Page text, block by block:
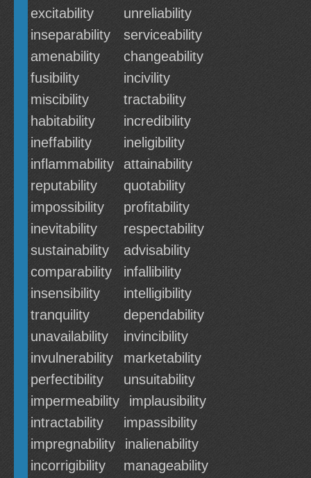
excitability
unreliability
inseparability
serviceability
amenability
changeability
fusibility
incivility
miscibility
tractability
habitability
incredibility
ineffability
ineligibility
inflammability
attainability
reputability
quotability
impossibility
profitability
inevitability
respectability
sustainability
advisability
comparability
infallibility
insensibility
intelligibility
tranquility
dependability
unavailability
invincibility
invulnerability
marketability
perfectibility
unsuitability
impermeability
implausibility
intractability
impassibility
impregnability
inalienability
incorrigibility
manageability